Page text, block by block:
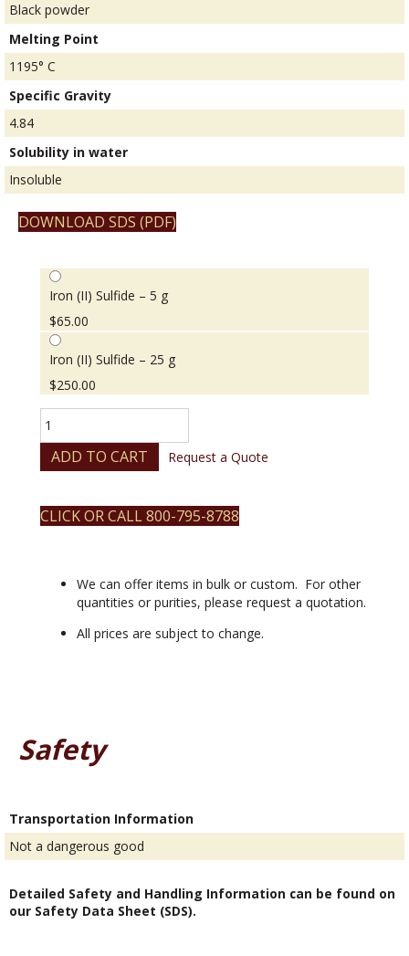
Black powder
Melting Point
1195° C
Specific Gravity
4.84
Solubility in water
Insoluble
DOWNLOAD SDS (PDF)
Iron (II) Sulfide – 5 g
$65.00
Iron (II) Sulfide – 25 g
$250.00
(II)
Sulfide
quantity
ADD TO CART Request a Quote
CLICK OR CALL 800-795-8788
We can offer items in bulk or custom. For other
quantities or purities, please request a quotation.
All prices are subject to change.
Safety
Transportation Information
Not a dangerous good
Detailed Safety and Handling Information can be found on
our Safety Data Sheet (SDS).